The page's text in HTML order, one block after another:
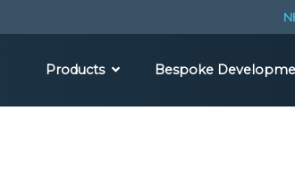
Products Bespoke